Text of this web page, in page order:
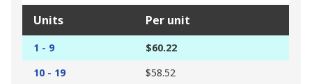
Units Per unit
1 - 9
$60.22
10 - 19
$58.52